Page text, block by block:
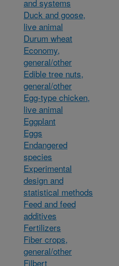
and systems
Duck and goose,
live animal
Durum wheat
Economy,
general/other
Edible tree nuts,
general/other
Egg-type chicken,
live animal
Eggplant
Eggs
Endangered
species
Experimental
design and
statistical methods
Feed and feed
additives
Fertilizers
Fiber crops,
general/other
Filbert